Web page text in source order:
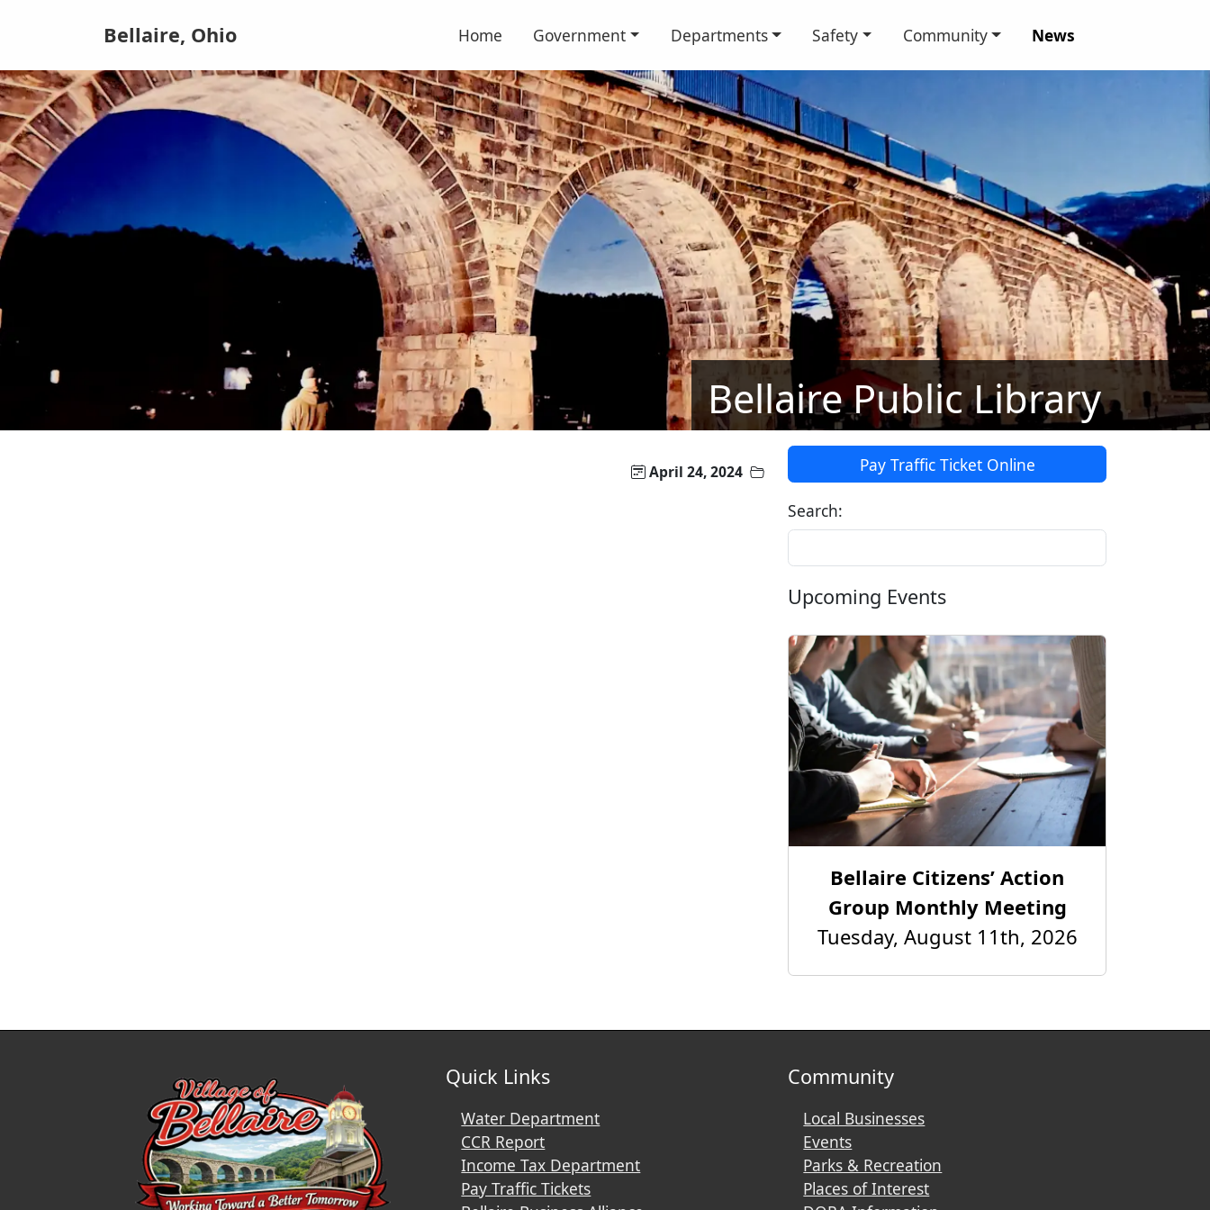
Bellaire, Ohio Home Government Departments Safety Community News
Bellaire Public Library
April 24, 2024 Pay Traffic Ticket Online
Search:
Upcoming Events
Bellaire Citizens’ Action
Group Monthly Meeting
Tuesday, August 11th, 2026
Quick Links
Water Department
CCR Report
Income Tax Department
Pay Traffic Tickets
Community
Local Businesses
Events
Parks & Recreation
Places of Interest